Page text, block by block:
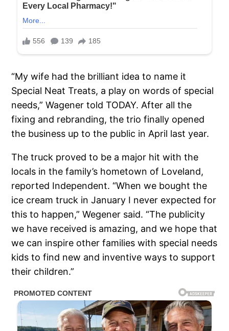
“My wife had the brilliant idea to name it
Special Neat Treats, a play on words of special
needs,” Wagener told TODAY. After all the
fixing and rebranding, the trio finally opened
the business up to the public in April last year.
The truck proved to be a major hit with the
locals in the family’s hometown of Loveland,
reported Independent. “When we bought the
ice cream truck in January I never expected for
this to happen,” Wegener said. “The publicity
we have received is amazing, and we hope that
we can inspire other families with special needs
kids to find new and inventive ways to support
their children.”